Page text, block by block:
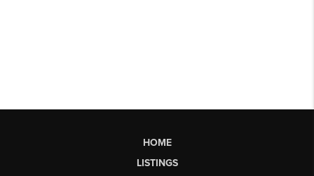
HOME
LISTINGS